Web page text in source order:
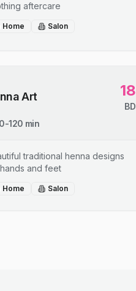
aftercare
Home Salon
Art 18
BD
120 min
traditional henna designs
and feet
Home Salon